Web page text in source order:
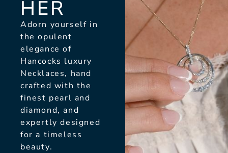
HER
Adorn yourself in
the opulent
elegance of
Hancocks luxury
Necklaces, hand
crafted with the
finest pearl and
diamond, and
expertly designed
for a timeless
beauty.